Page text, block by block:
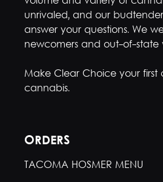
unrivaled, and our
answer your questions. We
newcomers and out-of-state
Make Clear Choice your first
cannabis.
ORDERS
TACOMA HOSMER MENU